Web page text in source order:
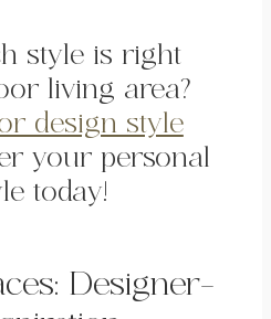
style is right
living area?
design style
your personal
today!
Designer-